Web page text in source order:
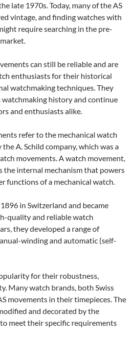
late 1970s. Today, many of the AS
vintage, and finding watches with
require searching in the pre-
can still be reliable and are
enthusiasts for their historical
watchmaking techniques. They
watchmaking history and continue
and enthusiasts alike.
refer to the mechanical watch
A. Schild company, which was a
movements. A watch movement,
the internal mechanism that powers
functions of a mechanical watch.
in Switzerland and became
quality and reliable watch
they developed a range of
winding and automatic (self-
for their robustness,
Many watch brands, both Swiss
movements in their timepieces. The
and decorated by the
meet their specific requirements